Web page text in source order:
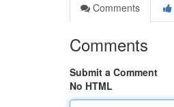
Comments
Comments
Submit a Comment
No HTML